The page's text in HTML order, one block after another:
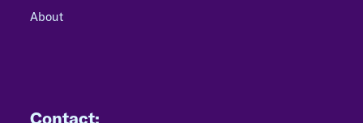
About
Contact: